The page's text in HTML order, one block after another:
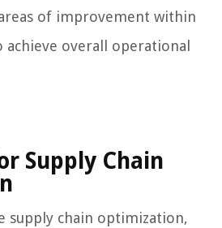
of improvement within
overall operational
Supply Chain
supply chain optimization,